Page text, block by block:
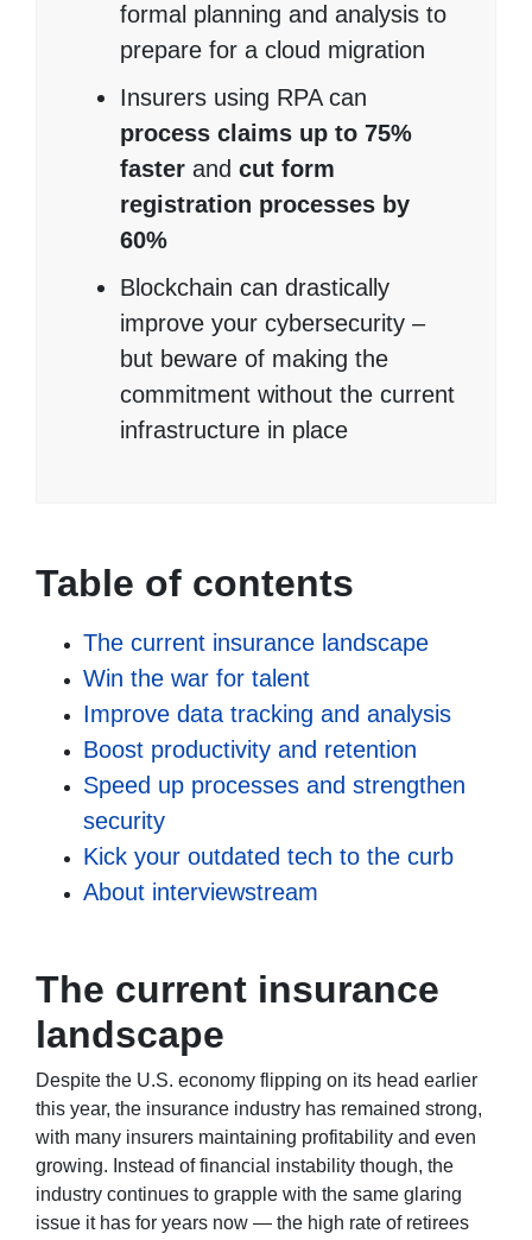
formal planning and analysis to
prepare for a cloud migration
Insurers using RPA can
process claims up to 75%
faster and cut form
registration processes by
60%
Blockchain can drastically
improve your cybersecurity –
but beware of making the
commitment without the current
infrastructure in place
Table of contents
The current insurance landscape
Win the war for talent
Improve data tracking and analysis
Boost productivity and retention
Speed up processes and strengthen
security
Kick your outdated tech to the curb
About interviewstream
The current insurance
landscape
Despite the U.S. economy flipping on its head earlier
this year, the insurance industry has remained strong,
with many insurers maintaining profitability and even
growing. Instead of financial instability though, the
industry continues to grapple with the same glaring
issue it has for years now — the high rate of retirees